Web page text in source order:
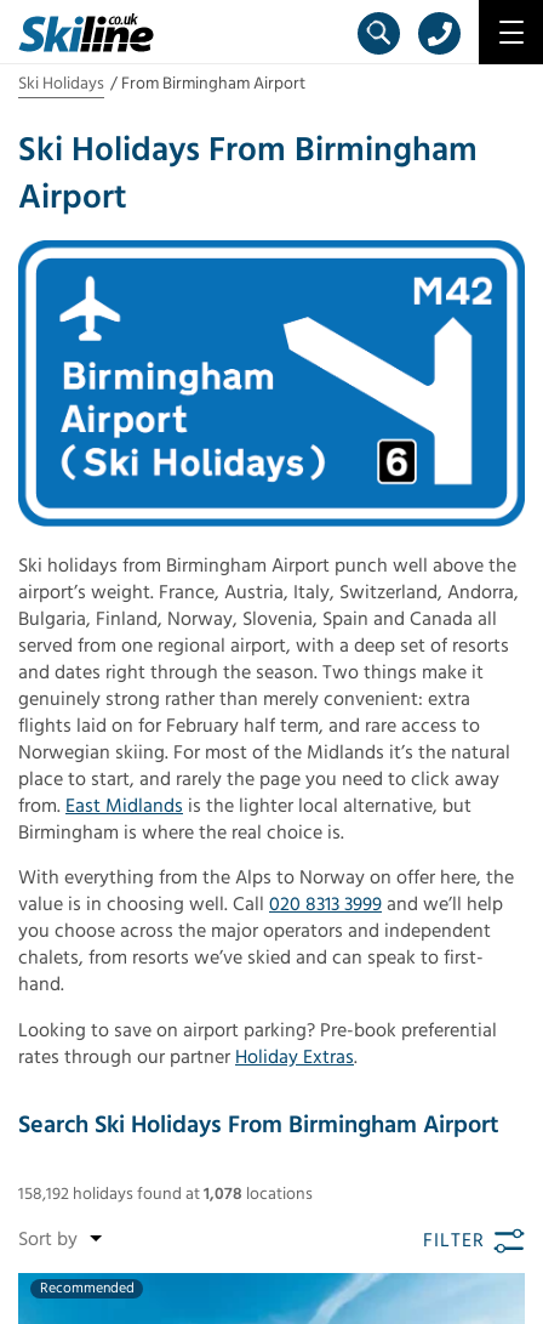
Ski Holidays From Birmingham Airport
Ski Holidays From Birmingham
Airport
Ski holidays from Birmingham Airport punch well above the
airport’s weight. France, Austria, Italy, Switzerland, Andorra,
Bulgaria, Finland, Norway, Slovenia, Spain and Canada all
served from one regional airport, with a deep set of resorts
and dates right through the season. Two things make it
genuinely strong rather than merely convenient: extra
flights laid on for February half term, and rare access to
Norwegian skiing. For most of the Midlands it’s the natural
place to start, and rarely the page you need to click away
from. East Midlands is the lighter local alternative, but
Birmingham is where the real choice is.
With everything from the Alps to Norway on offer here, the
value is in choosing well. Call 020 8313 3999and we’ll help
you choose across the major operators and independent
chalets, from resorts we’ve skied and can speak to first-
hand.
Looking to save on airport parking? Pre-book preferential
rates through our partner Holiday Extras.
Search Ski Holidays From Birmingham Airport
158,192 holidays found at1,078 locations
FILTER
Recommended